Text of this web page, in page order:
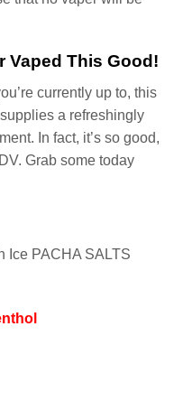
Vaped This Good!
currently up to, this
a refreshingly
In fact, it’s so good,
Grab some today
Ice PACHA SALTS